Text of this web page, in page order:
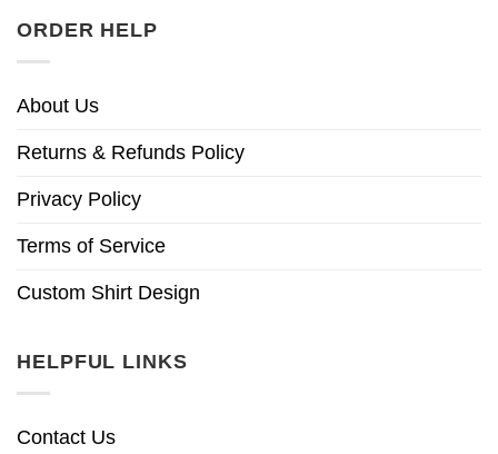
ORDER HELP
About Us
Returns & Refunds Policy
Privacy Policy
Terms of Service
Custom Shirt Design
HELPFUL LINKS
Contact Us